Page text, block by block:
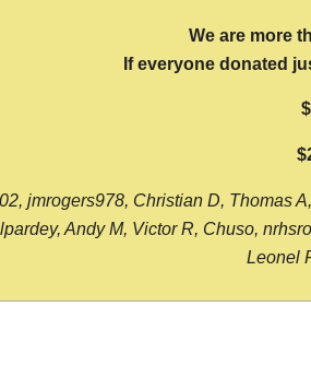
We are more
If everyone donated
jmrogers978, Christian D, Thomas
Andy M, Victor R, Chuso,
Leonel